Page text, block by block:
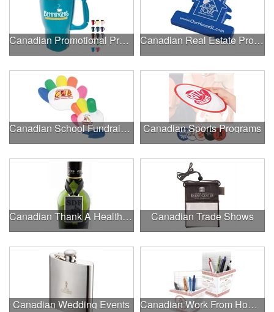
Canadian Promotional Products Canadian Real Estate Programs
Canadian School Fundraisers Canadian Sports Programs
Canadian Thank A Healthcare Hero Canadian Trade Shows
Canadian Wedding Events Canadian Work From Home Essentials